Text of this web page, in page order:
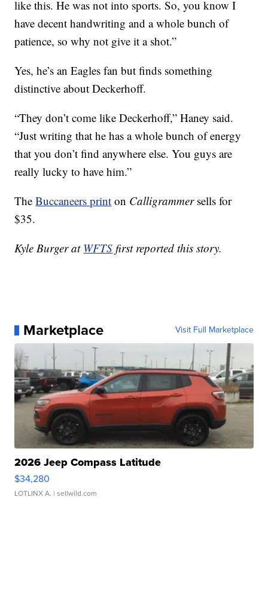
like this. He was not into sports. So, you know I
have decent handwriting and a whole bunch of
patience, so why not give it a shot.”
Yes, he’s an Eagles fan but finds something
distinctive about Deckerhoff.
“They don’t come like Deckerhoff,” Haney said.
“Just writing that he has a whole bunch of energy
that you don’t find anywhere else. You guys are
really lucky to have him.”
TheBuccaneers print on Calligrammer sells for
$35.
Kyle Burger at WFTS first reported this story.
Marketplace Visit Full Marketplace
2026 Jeep Compass Latitude
$34,280
LOTLINX A. | sellwild.com